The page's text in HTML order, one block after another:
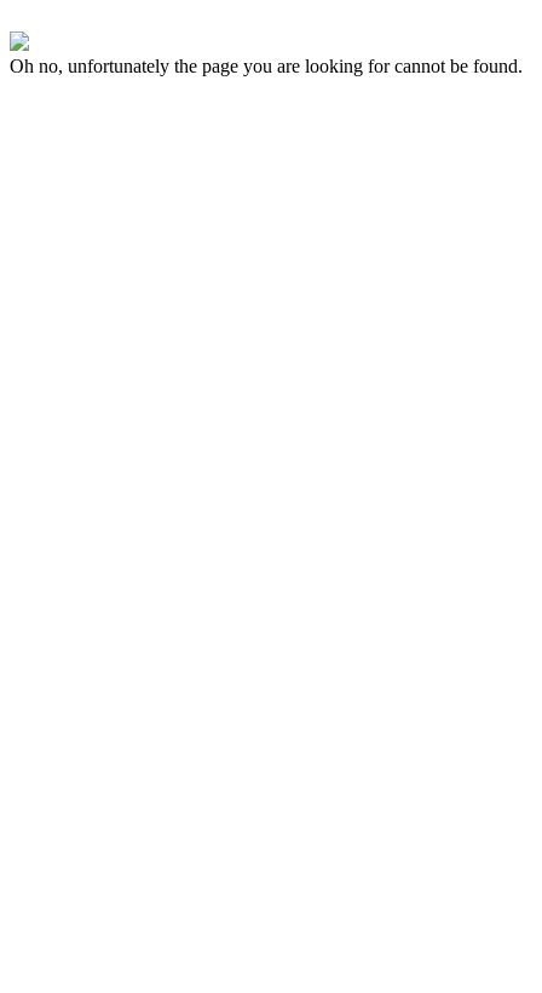
Oh no, unfortunately the page you are looking for cannot be found.